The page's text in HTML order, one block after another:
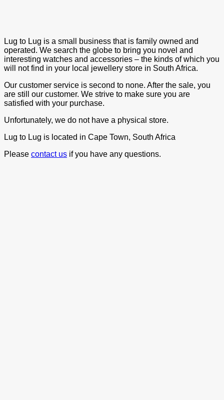
Lug to Lug is a small business that is family owned and
operated. We search the globe to bring you novel and
interesting watches and accessories – the kinds of which you
will not find in your local jewellery store in South Africa.
Our customer service is second to none. After the sale, you
are still our customer. We strive to make sure you are
satisfied with your purchase.
Unfortunately, we do not have a physical store.
Lug to Lug is located in Cape Town, South Africa
Please contact us if you have any questions.